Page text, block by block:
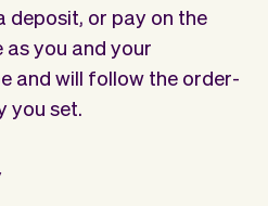
deposit, or pay on the
as you and your
and will follow the order-
you set.